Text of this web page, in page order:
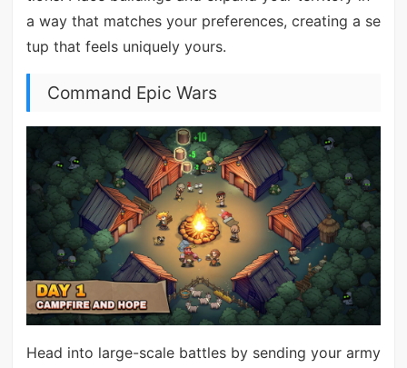
a way that matches your preferences, creating a se
tup that feels uniquely yours.
Command Epic Wars
Head into large-scale battles by sending your army